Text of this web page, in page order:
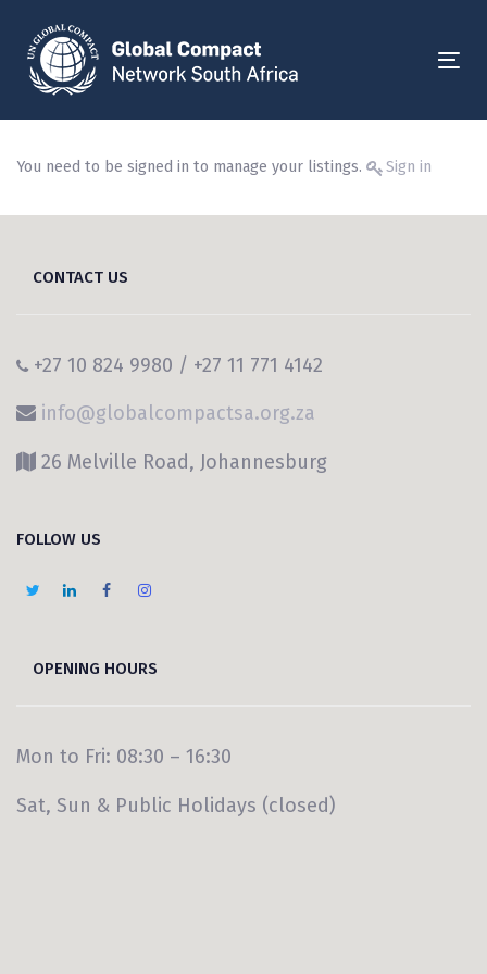
primary
navigation
Skip
content
You need to be signed in to manage your listings. Sign in
CONTACT US
+27 10 824 9980 / +27 11 771 4142
info@globalcompactsa.org.za
26 Melville Road, Johannesburg
FOLLOW US
OPENING HOURS
Mon to Fri: 08:30 – 16:30
Sat, Sun & Public Holidays (closed)